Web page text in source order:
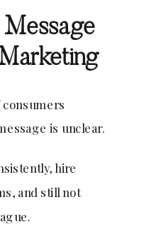
is unclear.
hire
and still not